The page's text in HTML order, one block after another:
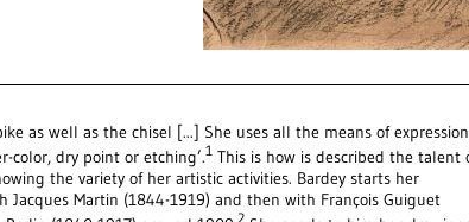
as well as the chisel [...] She uses all the means of
color, dry point or etching’.1 This is how is described the talent
the variety of her artistic activities. Bardey starts her
Martin (1844-1919) and then with François Guiguet
2